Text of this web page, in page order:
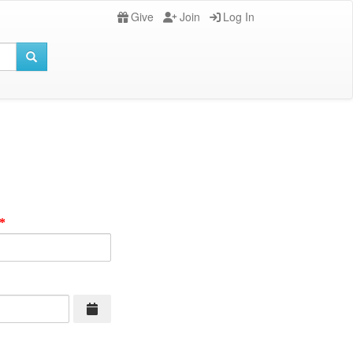
Give Join Log In